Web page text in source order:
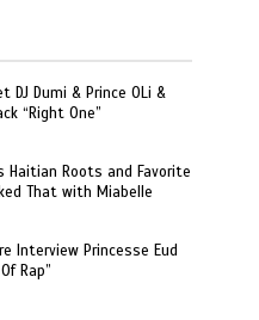
DJ Dumi & Prince OLi &
“Right One”
Haitian Roots and Favorite
That with Miabelle
Interview Princesse Eud
Rap”